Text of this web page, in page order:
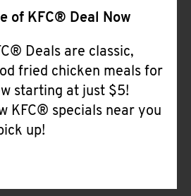
of KFC® Deal Now
Deals are classic,
fried chicken meals for
starting at just $5!
KFC® specials near you
up!